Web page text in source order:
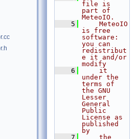
file is
part of
MeteoIO.
    5
    MeteoIO
is free
software:
you can
redistribut
e it and/or
modify
    6
    it
under the
terms of
the GNU
Lesser
General
Public
License as
published
by
    7
    the